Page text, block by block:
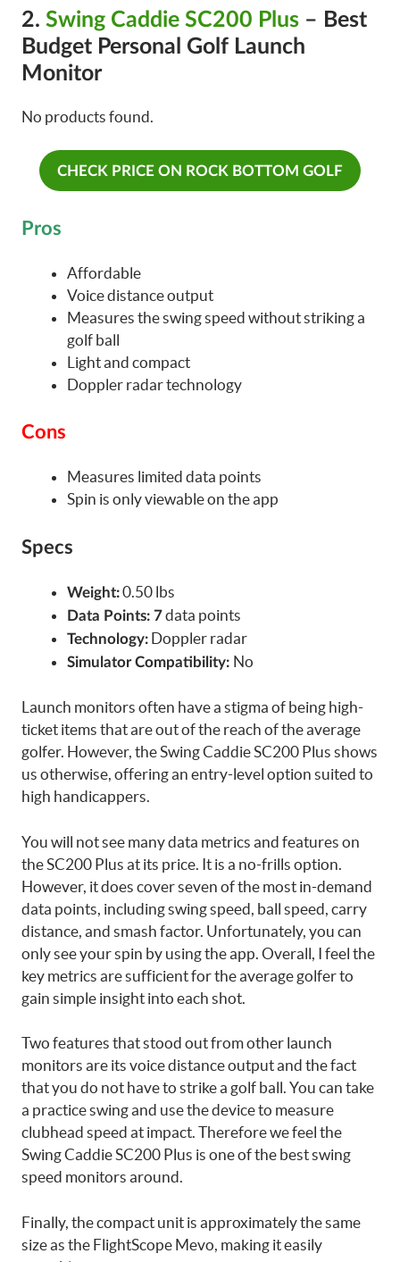
2. Swing Caddie SC200 Plus – Best
Budget Personal Golf Launch
Monitor
No products found.
CHECK PRICE ON ROCK BOTTOM GOLF
Pros
Affordable
Voice distance output
Measures the swing speed without striking a
golf ball
Light and compact
Doppler radar technology
Cons
Measures limited data points
Spin is only viewable on the app
Specs
Weight:0.50 lbs
Data Points: 7data points
Technology: Doppler radar
Simulator Compatibility: No
Launch monitors often have a stigma of being high-
ticket items that are out of the reach of the average
golfer. However, the Swing Caddie SC200 Plus shows
us otherwise, offering an entry-level option suited to
high handicappers.
You will not see many data metrics and features on
the SC200 Plus at its price. It is a no-frills option.
However, it does cover seven of the most in-demand
data points, including swing speed, ball speed, carry
distance, and smash factor. Unfortunately, you can
only see your spin by using the app. Overall, I feel the
key metrics are sufficient for the average golfer to
gain simple insight into each shot.
Two features that stood out from other launch
monitors are its voice distance output and the fact
that you do not have to strike a golf ball. You can take
a practice swing and use the device to measure
clubhead speed at impact. Therefore we feel the
Swing Caddie SC200 Plus is one of the best swing
speed monitors around.
Finally, the compact unit is approximately the same
size as the FlightScope Mevo, making it easily